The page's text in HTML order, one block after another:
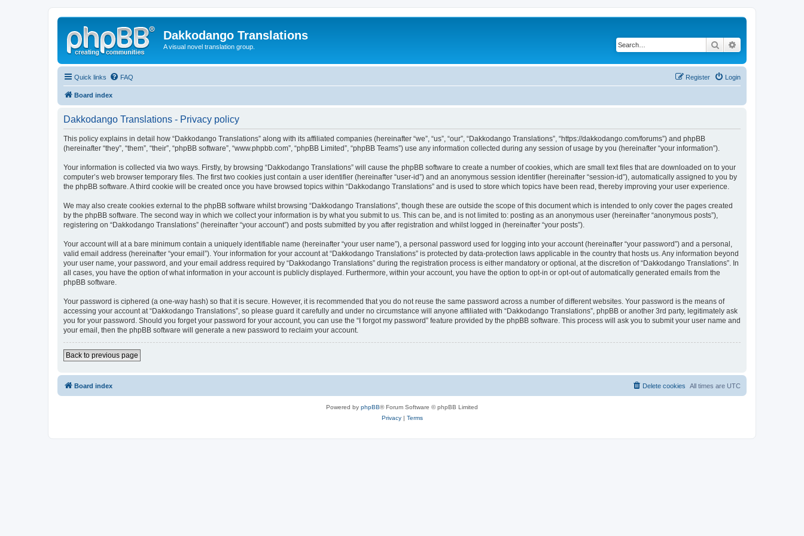
Dakkodango Translations
A visual novel translation group. Search
Quick links FAQ Login
Register
Board index
Dakkodango Translations - Privacy policy
This policy explains in detail how “Dakkodango Translations” along with its affiliated companies (hereinafter “we”, “us”, “our”, “Dakkodango Translations”, “https://dakkodango.com/forums”) and phpBB
(hereinafter “they”, “them”, “their”, “phpBB software”, “www.phpbb.com”, “phpBB Limited”, “phpBB Teams”) use any information collected during any session of usage by you (hereinafter “your information”).
Your information is collected via two ways. Firstly, by browsing “Dakkodango Translations” will cause the phpBB software to create a number of cookies, which are small text files that are downloaded on to your
computer’s web browser temporary files. The first two cookies just contain a user identifier (hereinafter “user-id”) and an anonymous session identifier (hereinafter “session-id”), automatically assigned to you by
the phpBB software. A third cookie will be created once you have browsed topics within “Dakkodango Translations” and is used to store which topics have been read, thereby improving your user experience.
We may also create cookies external to the phpBB software whilst browsing “Dakkodango Translations”, though these are outside the scope of this document which is intended to only cover the pages created
by the phpBB software. The second way in which we collect your information is by what you submit to us. This can be, and is not limited to: posting as an anonymous user (hereinafter “anonymous posts”),
registering on “Dakkodango Translations” (hereinafter “your account”) and posts submitted by you after registration and whilst logged in (hereinafter “your posts”).
Your account will at a bare minimum contain a uniquely identifiable name (hereinafter “your user name”), a personal password used for logging into your account (hereinafter “your password”) and a personal,
valid email address (hereinafter “your email”). Your information for your account at “Dakkodango Translations” is protected by data-protection laws applicable in the country that hosts us. Any information beyond
your user name, your password, and your email address required by “Dakkodango Translations” during the registration process is either mandatory or optional, at the discretion of “Dakkodango Translations”. In
all cases, you have the option of what information in your account is publicly displayed. Furthermore, within your account, you have the option to opt-in or opt-out of automatically generated emails from the
phpBB software.
Your password is ciphered (a one-way hash) so that it is secure. However, it is recommended that you do not reuse the same password across a number of different websites. Your password is the means of
accessing your account at “Dakkodango Translations”, so please guard it carefully and under no circumstance will anyone affiliated with “Dakkodango Translations”, phpBB or another 3rd party, legitimately ask
you for your password. Should you forget your password for your account, you can use the “I forgot my password” feature provided by the phpBB software. This process will ask you to submit your user name and
your email, then the phpBB software will generate a new password to reclaim your account.
Back to previous page
Board index All times are UTC
Delete cookies
Powered by phpBB® Forum Software © phpBB Limited
Privacy| Terms